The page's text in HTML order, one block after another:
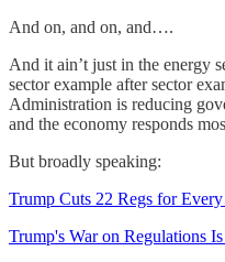
And on, and on, and….
And it ain’t just in the energy
sector example after sector
Administration is reducing
and the economy responds
But broadly speaking:
Trump Cuts 22 Regs for
Trump's War on Regulations